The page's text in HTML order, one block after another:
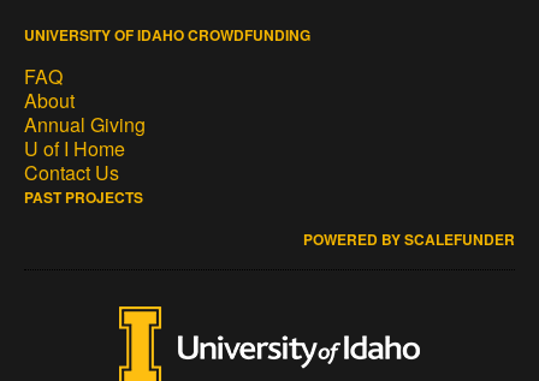
UNIVERSITY OF IDAHO CROWDFUNDING
FAQ
About
Annual Giving
U of I Home
Contact Us
PAST PROJECTS
POWERED BY SCALEFUNDER